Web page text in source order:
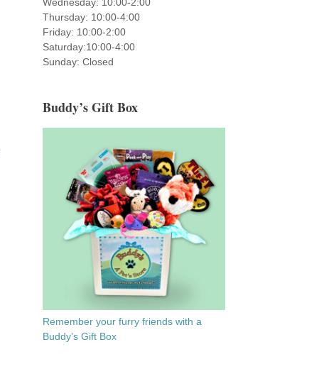
Thursday: 10:00-4:00
Friday: 10:00-2:00
Saturday:10:00-4:00
Sunday: Closed
Buddy’s Gift Box
Remember your furry friends with a
Buddy’s Gift Box